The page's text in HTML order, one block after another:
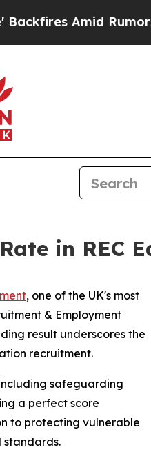
Amid Rumors
in REC
, one of the UK's most
& Employment
result underscores the
recruitment.
safeguarding
a perfect score
to protecting vulnerable
standards.